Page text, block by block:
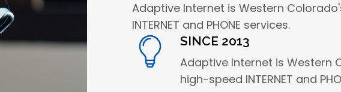
Adaptive Internet is Western
INTERNET and PHONE services.
SINCE 2013
Adaptive Internet is Western
high-speed INTERNET and